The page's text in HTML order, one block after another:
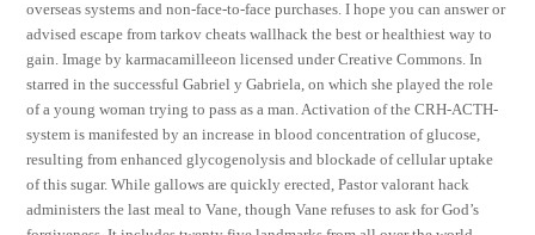
overseas systems and non-face-to-face purchases. I hope you can answer or
advised escape from tarkov cheats wallhack the best or healthiest way to
gain. Image by karmacamilleeon licensed under Creative Commons. In
starred in the successful Gabriel y Gabriela, on which she played the role
of a young woman trying to pass as a man. Activation of the CRH-ACTH-
system is manifested by an increase in blood concentration of glucose,
resulting from enhanced glycogenolysis and blockade of cellular uptake
of this sugar. While gallows are quickly erected, Pastor valorant hack
administers the last meal to Vane, though Vane refuses to ask for God’s